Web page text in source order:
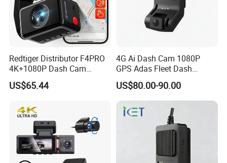
Redtiger Distributor F4PRO
4K+1080P Dash Cam
Dashboard Camera Car
Black Box
US$65.44
4G Ai Dash Cam 1080P
GPS Adas Fleet Dash
Camera Night Vision Loop
Recording
US$80.00-90.00